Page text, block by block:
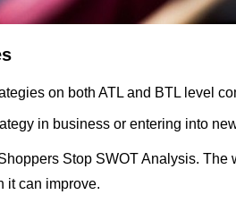
on both ATL and BTL level
in business or entering into
Stop SWOT Analysis. The
it can improve.